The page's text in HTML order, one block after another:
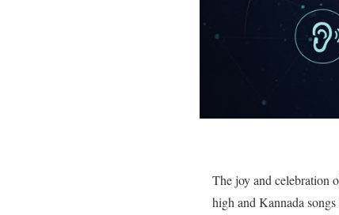
The joy and celebration
high and Kannada